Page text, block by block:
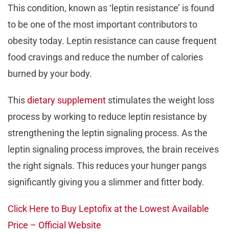
This condition, known as ‘leptin resistance’ is found
to be one of the most important contributors to
obesity today. Leptin resistance can cause frequent
food cravings and reduce the number of calories
burned by your body.
Thisdietary supplement stimulates the weight loss
process by working to reduce leptin resistance by
strengthening the leptin signaling process. As the
leptin signaling process improves, the brain receives
the right signals. This reduces your hunger pangs
significantly giving you a slimmer and fitter body.
Click Here to Buy Leptofix at the Lowest Available
Price – Official Website